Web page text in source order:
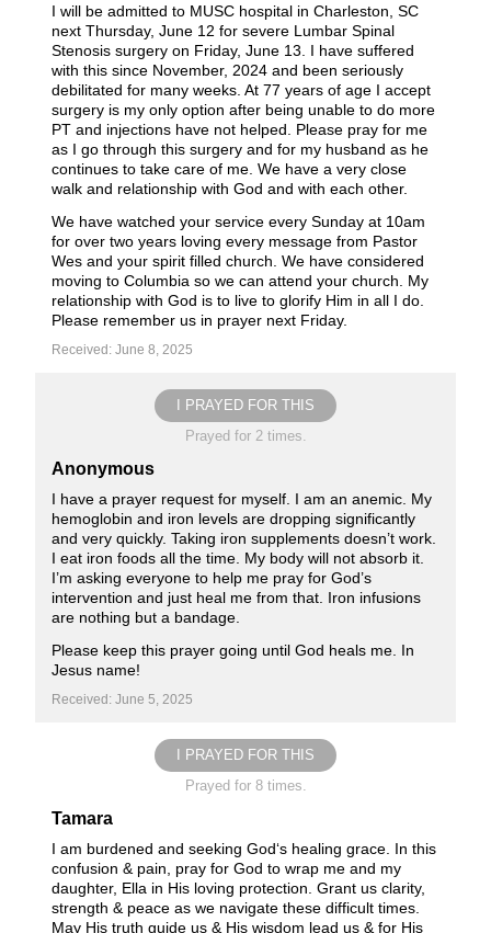
I will be admitted to MUSC hospital in Charleston, SC
next Thursday, June 12 for severe Lumbar Spinal
Stenosis surgery on Friday, June 13. I have suffered
with this since November, 2024 and been seriously
debilitated for many weeks. At 77 years of age I accept
surgery is my only option after being unable to do more
PT and injections have not helped. Please pray for me
as I go through this surgery and for my husband as he
continues to take care of me. We have a very close
walk and relationship with God and with each other.
We have watched your service every Sunday at 10am
for over two years loving every message from Pastor
Wes and your spirit filled church. We have considered
moving to Columbia so we can attend your church. My
relationship with God is to live to glorify Him in all I do.
Please remember us in prayer next Friday.
Received: June 8, 2025
I PRAYED FOR THIS
Prayed for 2 times.
Anonymous
I have a prayer request for myself. I am an anemic. My
hemoglobin and iron levels are dropping significantly
and very quickly. Taking iron supplements doesn’t work.
I eat iron foods all the time. My body will not absorb it.
I’m asking everyone to help me pray for God’s
intervention and just heal me from that. Iron infusions
are nothing but a bandage.
Please keep this prayer going until God heals me. In
Jesus name!
Received: June 5, 2025
I PRAYED FOR THIS
Prayed for 8 times.
Tamara
I am burdened and seeking God‘s healing grace. In this
confusion & pain, pray for God to wrap me and my
daughter, Ella in His loving protection. Grant us clarity,
strength & peace as we navigate these difficult times.
May His truth guide us & His wisdom lead us & for His